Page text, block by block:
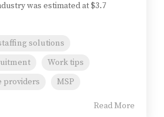
was estimated at $3.7
solutions
Work tips
providers
MSP
Read More